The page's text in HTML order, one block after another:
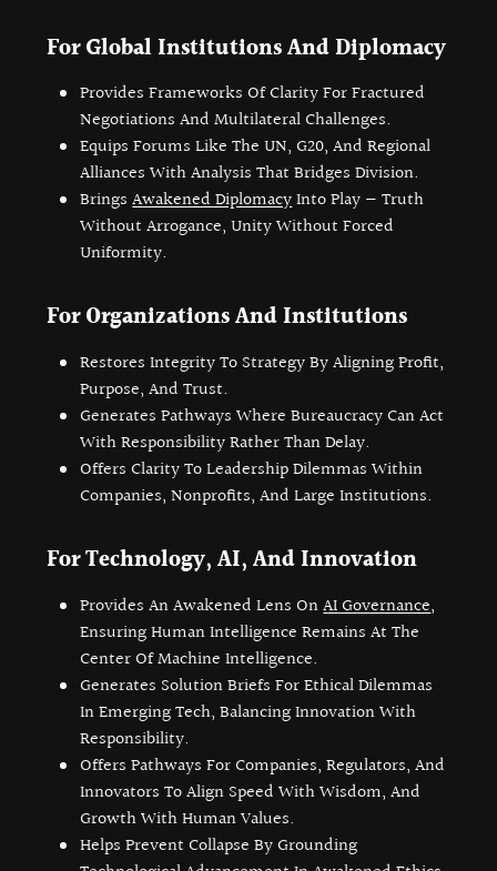
For Global Institutions And Diplomacy
Provides Frameworks Of Clarity For Fractured
Negotiations And Multilateral Challenges.
Equips Forums Like The UN, G20, And Regional
Alliances With Analysis That Bridges Division.
BringsAwakened DiplomacyInto Play — Truth
Without Arrogance, Unity Without Forced
Uniformity.
For Organizations And Institutions
Restores Integrity To Strategy By Aligning Profit,
Purpose, And Trust.
Generates Pathways Where Bureaucracy Can Act
With Responsibility Rather Than Delay.
Offers Clarity To Leadership Dilemmas Within
Companies, Nonprofits, And Large Institutions.
For Technology, AI, And Innovation
Provides An Awakened Lens OnAI Governance,
Ensuring Human Intelligence Remains At The
Center Of Machine Intelligence.
Generates Solution Briefs For Ethical Dilemmas
In Emerging Tech, Balancing Innovation With
Responsibility.
Offers Pathways For Companies, Regulators, And
Innovators To Align Speed With Wisdom, And
Growth With Human Values.
Helps Prevent Collapse By Grounding